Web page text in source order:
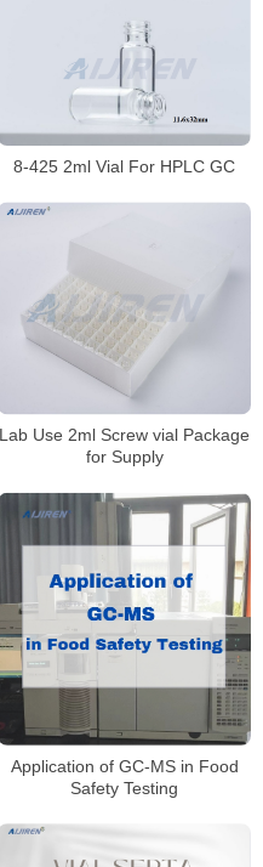
8-425 2ml Vial For HPLC GC
Lab Use 2ml Screw vial Package
for Supply
Application of GC-MS in Food
Safety Testing